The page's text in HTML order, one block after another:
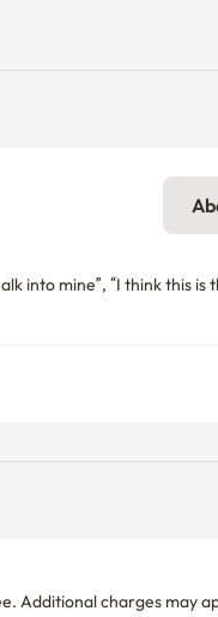
into mine”, “I think this